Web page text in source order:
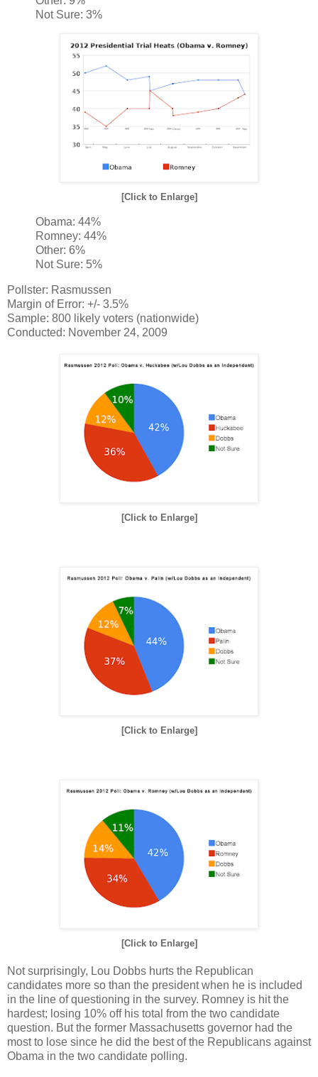
Not Sure: 3%
[Click to Enlarge]
Obama: 44%
Romney: 44%
Other: 6%
Not Sure: 5%
Pollster: Rasmussen
Margin of Error: +/- 3.5%
Sample: 800 likely voters (nationwide)
Conducted: November 24, 2009
[Click to Enlarge]
[Click to Enlarge]
[Click to Enlarge]
Not surprisingly, Lou Dobbs hurts the Republican
candidates more so than the president when he is included
in the line of questioning in the survey. Romney is hit the
hardest; losing 10% off his total from the two candidate
question. But the former Massachusetts governor had the
most to lose since he did the best of the Republicans against
Obama in the two candidate polling.